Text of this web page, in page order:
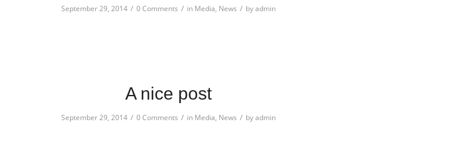
September 29, 2014 / 0 Comments / in Media, News / byadmin
A nice post
September 29, 2014 / 0 Comments / in Media, News / byadmin